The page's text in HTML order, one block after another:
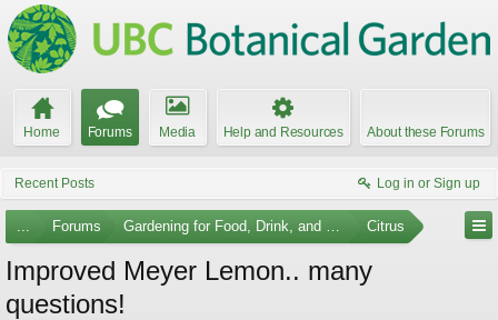
Home Forums Media Help and Resources About these Forums
Recent Posts Log in or Sign up
... Forums Gardening for Food, Drink, and Spice Citrus
Improved Meyer Lemon.. many
questions!